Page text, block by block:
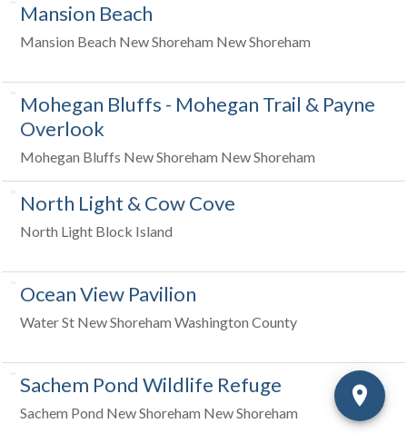
Mansion Beach
Mansion Beach New Shoreham New Shoreham
Mohegan Bluffs - Mohegan Trail & Payne
Overlook
Mohegan Bluffs New Shoreham New Shoreham
North Light & Cow Cove
North Light Block Island
Ocean View Pavilion
Water St New Shoreham Washington County
Sachem Pond Wildlife Refuge
Sachem Pond New Shoreham New Shoreham